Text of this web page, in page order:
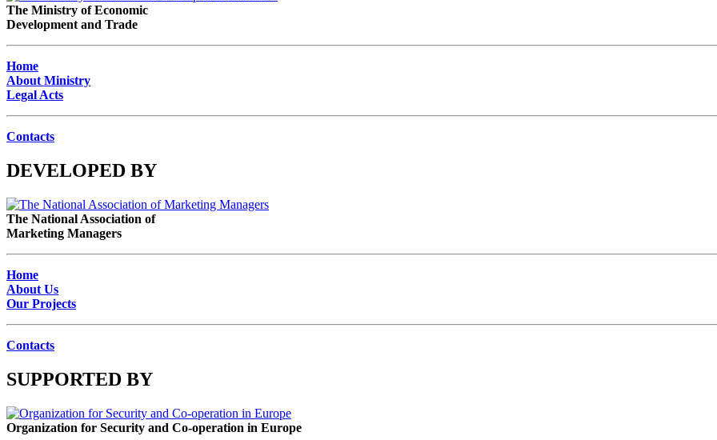
The Ministry of Economic
Development and Trade
Home
About Ministry
Legal Acts
Contacts
DEVELOPED BY
The National Association of
Marketing Managers
Home
About Us
Our Projects
Contacts
SUPPORTED BY
Organization for Security and Co-operation in Europe